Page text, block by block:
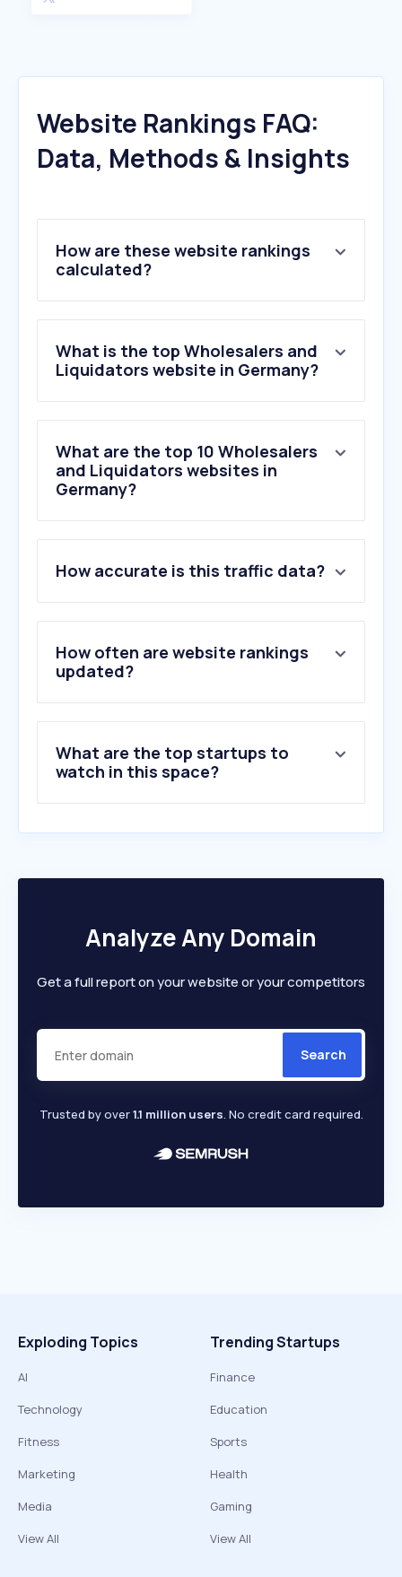
Website Rankings FAQ:
Data, Methods & Insights
How are these website rankings
calculated?
What is the top Wholesalers and
Liquidators website in Germany?
What are the top 10 Wholesalers
and Liquidators websites in
Germany?
2 .toom.de
3.globus-baumarkt.de
4.bueromarkt-ag.de
5.metro.de
6.manomano.de
10.sonderpreis-baumarkt.de
How accurate is this traffic data?
How often are website rankings
updated?
What are the top startups to
watch in this space?
Analyze Any Domain
Get a full report on your website or your competitors
Search
Trusted by over1.1 million users. No credit card required.
Exploding Topics
AI
Technology
Fitness
Marketing
Media
View All
Trending Startups
Finance
Education
Sports
Health
Gaming
View All